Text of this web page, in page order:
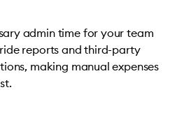
admin time for your team
reports and third-party
making manual expenses